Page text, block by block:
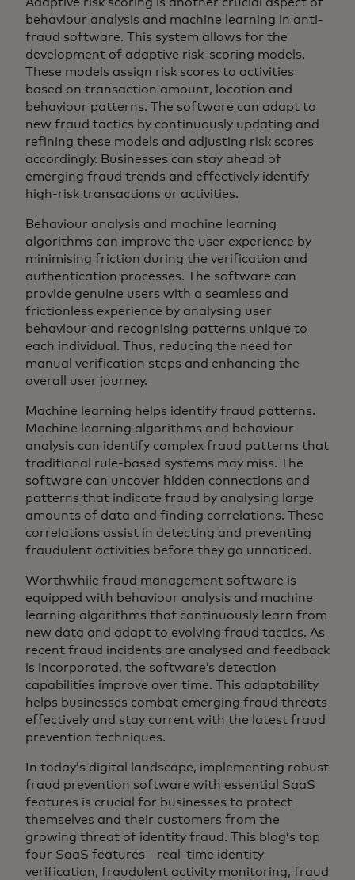
behaviour analysis and machine learning in anti-
fraud software. This system allows for the
development of adaptive risk-scoring models.
These models assign risk scores to activities
based on transaction amount, location and
behaviour patterns. The software can adapt to
new fraud tactics by continuously updating and
refining these models and adjusting risk scores
accordingly. Businesses can stay ahead of
emerging fraud trends and effectively identify
high-risk transactions or activities.
Behaviour analysis and machine learning
algorithms can improve the user experience by
minimising friction during the verification and
authentication processes. The software can
provide genuine users with a seamless and
frictionless experience by analysing user
behaviour and recognising patterns unique to
each individual. Thus, reducing the need for
manual verification steps and enhancing the
overall user journey.
Machine learning helps identify fraud patterns.
Machine learning algorithms and behaviour
analysis can identify complex fraud patterns that
traditional rule-based systems may miss. The
software can uncover hidden connections and
patterns that indicate fraud by analysing large
amounts of data and finding correlations. These
correlations assist in detecting and preventing
fraudulent activities before they go unnoticed.
Worthwhile fraud management software is
equipped with behaviour analysis and machine
learning algorithms that continuously learn from
new data and adapt to evolving fraud tactics. As
recent fraud incidents are analysed and feedback
is incorporated, the software’s detection
capabilities improve over time. This adaptability
helps businesses combat emerging fraud threats
effectively and stay current with the latest fraud
prevention techniques.
In today’s digital landscape, implementing robust
fraud prevention software with essential SaaS
features is crucial for businesses to protect
themselves and their customers from the
growing threat of identity fraud. This blog’s top
four SaaS features - real-time identity
verification, fraudulent activity monitoring, fraud